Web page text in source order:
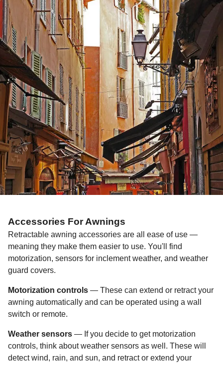
Accessories For Awnings
Retractable awning accessories are all ease of use —
meaning they make them easier to use. You'll find
motorization, sensors for inclement weather, and weather
guard covers.
Motorization controls — These can extend or retract your
awning automatically and can be operated using a wall
switch or remote.
Weather sensors — If you decide to get motorization
controls, think about weather sensors as well. These will
detect wind, rain, and sun, and retract or extend your